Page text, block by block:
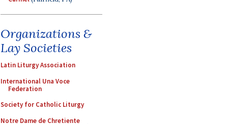
Organizations &
Lay Societies
Latin Liturgy Association
International Una Voce
Federation
Society for Catholic Liturgy
Notre Dame de Chretiente